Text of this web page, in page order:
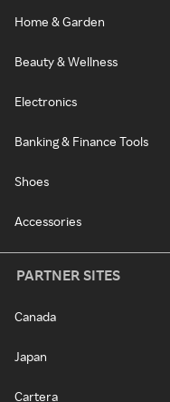
Home & Garden
Beauty & Wellness
Electronics
Banking & Finance Tools
Shoes
Accessories
PARTNER SITES
Canada
Japan
Cartera